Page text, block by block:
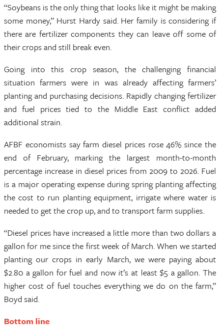
“Soybeans is the only thing that looks like it might be making
some money,” Hurst Hardy said. Her family is considering if
there are fertilizer components they can leave off some of
their crops and still break even.
Going into this crop season, the challenging financial
situation farmers were in was already affecting farmers’
planting and purchasing decisions. Rapidly changing fertilizer
and fuel prices tied to the Middle East conflict added
additional strain.
AFBF economists say farm diesel prices rose 46% since the
end of February, marking the largest month-to-month
percentage increase in diesel prices from 2009 to 2026. Fuel
is a major operating expense during spring planting affecting
the cost to run planting equipment, irrigate where water is
needed to get the crop up, and to transport farm supplies.
“Diesel prices have increased a little more than two dollars a
gallon for me since the first week of March. When we started
planting our crops in early March, we were paying about
$2.80 a gallon for fuel and now it’s at least $5 a gallon. The
higher cost of fuel touches everything we do on the farm,”
Boyd said.
Bottom line